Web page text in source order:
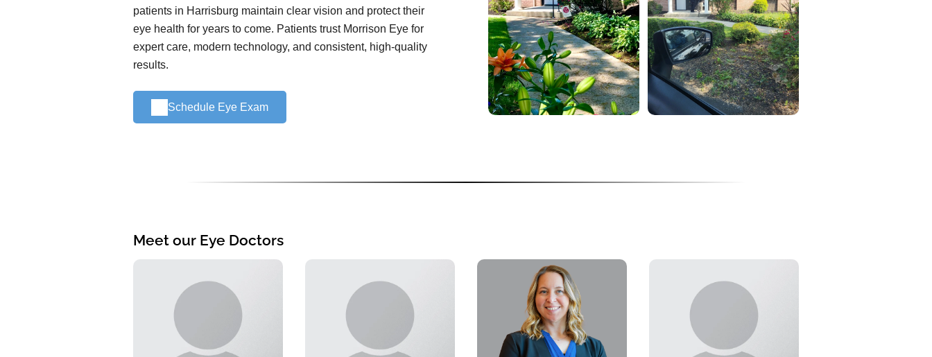
patients in Harrisburg maintain clear vision and protect their
eye health for years to come. Patients trust Morrison Eye for
expert care, modern technology, and consistent, high-quality
results.
Schedule Eye Exam
Meet our Eye Doctors